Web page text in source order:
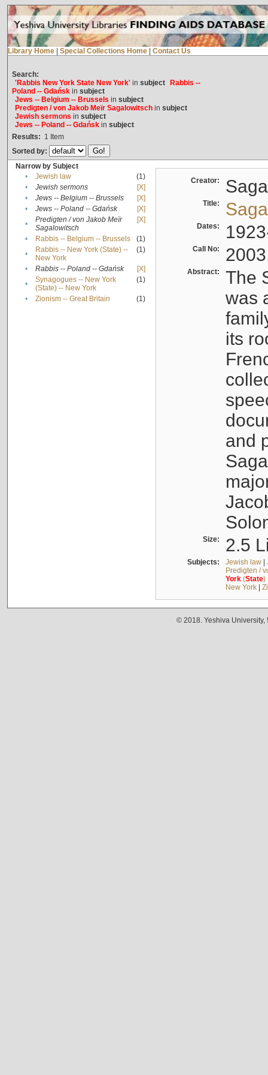
Library Home Special Collections Home Contact Us
Search:
'Rabbis New York State New York'in subject
Rabbis --
Poland -- Gdańskin subject
Jews -- Belgium -- Brussels in subject
Predigten / von Jakob Meïr Sagalowitschin subject
Jewish sermons in subject
Jews -- Poland -- Gdańskin subject
Results: 1 Item
Sorted by:
Narrow by Subject
•
Jewish law
(1)
•
Jewish sermons
[X]
•
Jews -- Belgium -- Brussels
[X]
•
Jews -- Poland -- Gdańsk
[X]
•
Predigten / von Jakob Meïr
Sagalowitsch
[X]
• Rabbis -- Belgium -- Brussels
(1)
•
Rabbis -- New York (State) --
New York
(1)
• Rabbis -- Poland -- Gdańsk
[X]
•
Synagogues -- New York
(State) -- New York
(1)
• Zionism -- Great Britain (1)
Creator:
Title:
Dates:
Call No:
Abstract:
The
was
its
and
Size: 2.5
Subjects: Jewish law|
Predigten /
York(State)
New York|
© 2018. Yeshiva University,